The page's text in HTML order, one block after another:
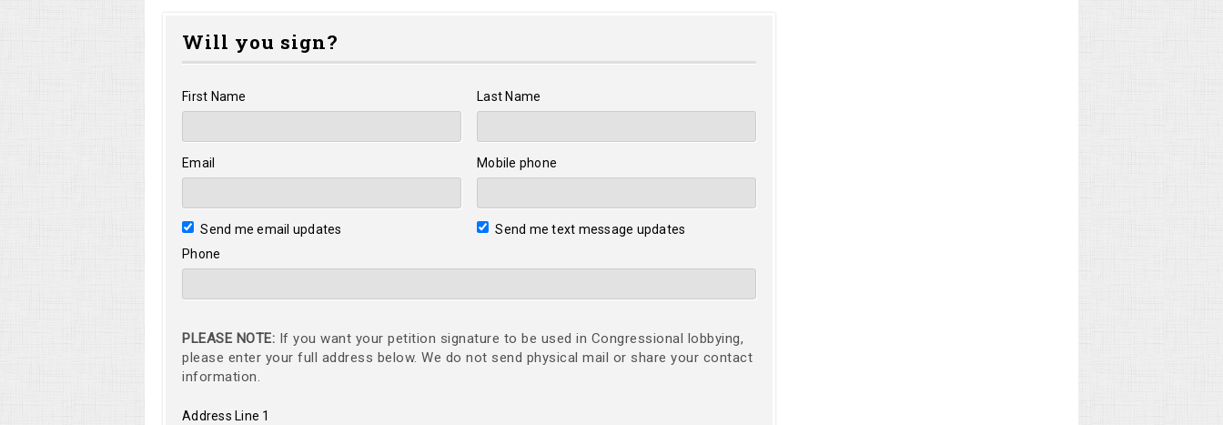
Will you sign?
First Name Last Name
Email Mobile phone
Send me email updates
Send me text message updates
Phone
PLEASE NOTE: If you want your petition signature to be used in Congressional lobbying,
please enter your full address below. We do not send physical mail or share your contact
information.
Address Line 1